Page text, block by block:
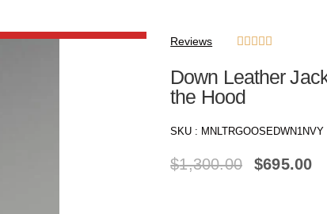
Reviews     
Down Leather
the Hood
SKU : MNLTRGOOSEDWN1NVY
$1,300.00 $695.00